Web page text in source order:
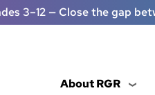
3–12 — Close the gap
About RGR